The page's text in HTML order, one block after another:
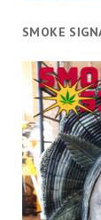
SMOKE